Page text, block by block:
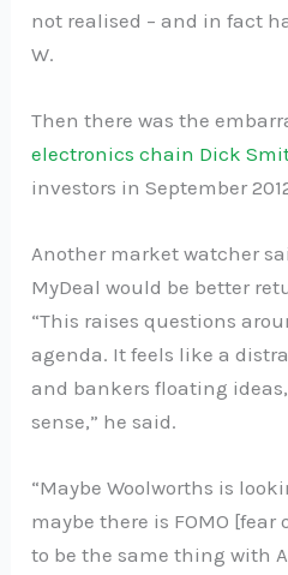
not realised – and in fact
W.
Then there was the
electronics chain Dick
investors in September
Another market watcher
MyDeal would be better
“This raises questions
agenda. It feels like a
and bankers floating
sense,” he said.
“Maybe Woolworths is
maybe there is FOMO
to be the same thing with